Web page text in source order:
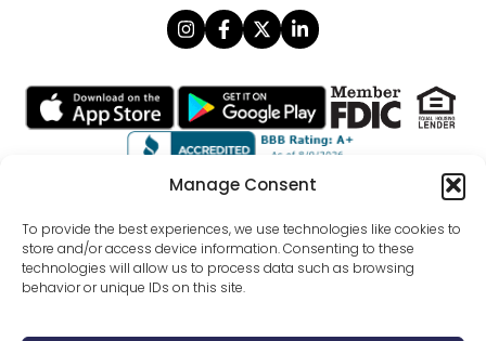
Manage Consent
To provide the best experiences, we use technologies like cookies to
store and/or access device information. Consenting to these
technologies will allow us to process data such as browsing
behavior or unique IDs on this site.
© 2026 Lexicon Bank. All rights reserved.
PrivacyMobile Banking Policy
Website Terms ConditionsSMS Terms Of Use